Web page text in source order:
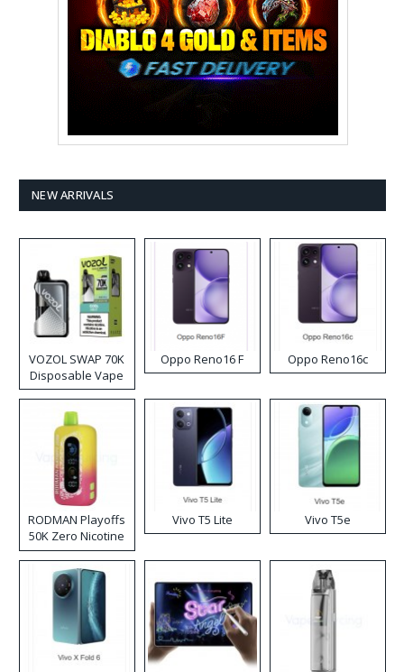
NEW ARRIVALS
VOZOL SWAP 70K
Disposable Vape
Oppo Reno16 F Oppo Reno16c
RODMAN Playoffs
50K Zero Nicotine
Disposable Vape
Vivo T5 Lite Vivo T5e